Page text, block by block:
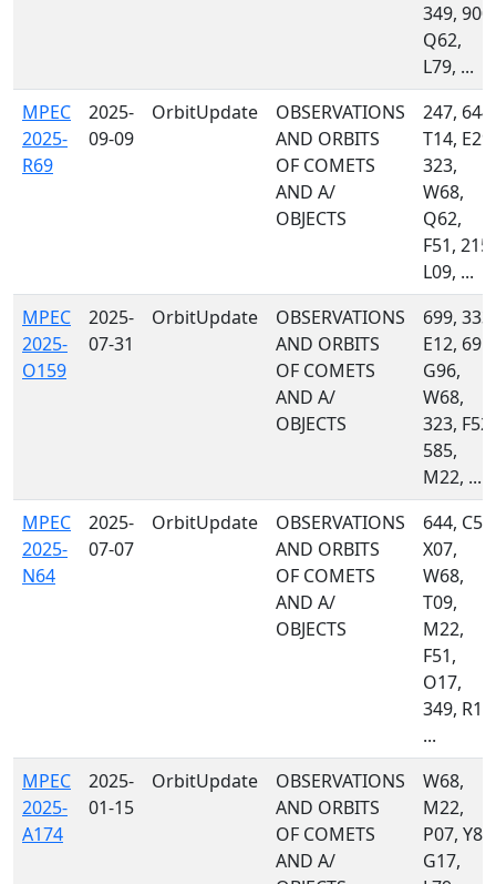
349, 900,
Q62,
L79, ...
MPEC
2025-
R69
2025-
09-09
OrbitUpdate
OBSERVATIONS
AND ORBITS
OF COMETS
AND A/
OBJECTS
247, 644,
T14, E29,
323,
W68,
Q62,
F51, 215,
L09, ...
MPEC
2025-
O159
2025-
07-31
OrbitUpdate
OBSERVATIONS
AND ORBITS
OF COMETS
AND A/
OBJECTS
699, 333,
E12, 691,
G96,
W68,
323, F52,
585,
M22, ...
MPEC
2025-
N64
2025-
07-07
OrbitUpdate
OBSERVATIONS
AND ORBITS
OF COMETS
AND A/
OBJECTS
644, C51,
X07,
W68,
T09,
M22,
F51,
O17,
349, R17,
...
MPEC
2025-
A174
2025-
01-15
OrbitUpdate
OBSERVATIONS
AND ORBITS
OF COMETS
AND A/
W68,
M22,
P07, Y83,
G17,